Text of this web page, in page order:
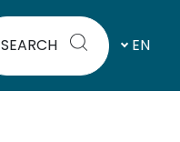
SEARCH EN